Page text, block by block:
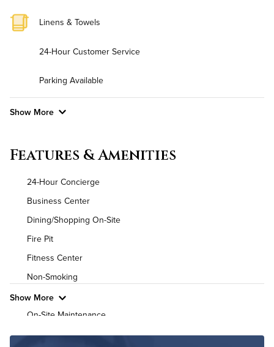
Linens & Towels
24-Hour Customer Service
Parking Available
Show More
Air Conditioned
High Speed WiFi
Pet Friendly
Features & Amenities
24-Hour Concierge
Business Center
Dining/Shopping On-Site
Fire Pit
Fitness Center
Non-Smoking
Show More
On-Site Maintenance
Outdoor Pool